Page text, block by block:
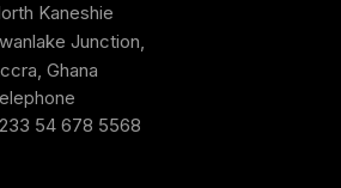
Kaneshie
Junction,
Ghana
54 678 5568